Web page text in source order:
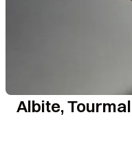
Albite,